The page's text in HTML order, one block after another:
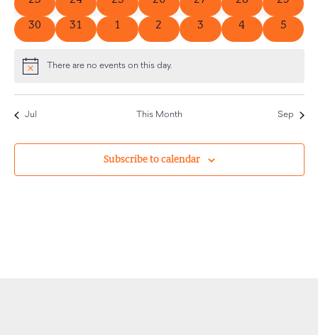
0 events
30 0 events
31 0 events
1 0 events
2 0 events
3 0 events
4 0
5
Notice
There are no events on this day.
Jul This Month Sep
Subscribe to calendar